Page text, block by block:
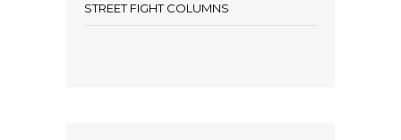
STREET FIGHT COLUMNS